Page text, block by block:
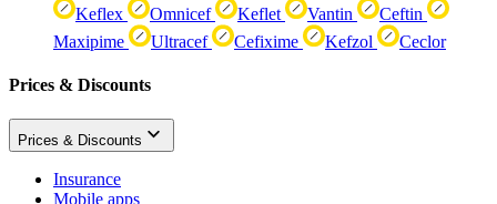
Keflex Omnicef Keflet Vantin
Ceftin
Maxipime
Ultracef Cefixime Kefzol Ceclor
Prices & Discounts
Prices & Discounts
Insurance
Mobile apps